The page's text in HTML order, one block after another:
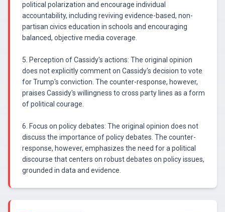
political polarization and encourage individual
accountability, including reviving evidence-based, non-
partisan civics education in schools and encouraging
balanced, objective media coverage.
5. Perception of Cassidy's actions: The original opinion
does not explicitly comment on Cassidy's decision to vote
for Trump's conviction. The counter-response, however,
praises Cassidy's willingness to cross party lines as a form
of political courage.
6. Focus on policy debates: The original opinion does not
discuss the importance of policy debates. The counter-
response, however, emphasizes the need for a political
discourse that centers on robust debates on policy issues,
grounded in data and evidence.